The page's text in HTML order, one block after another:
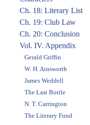
Ch. 18: Literary List
Ch. 19: Club Law
Ch. 20: Conclusion
Vol. IV. Appendix
Gerald Griffin
W. H. Ainsworth
James Weddell
The Last Bottle
N. T. Carrington
The Literary Fund